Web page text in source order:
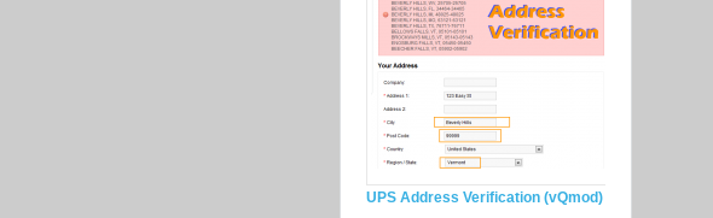
UPS Address Verification (vQmod)